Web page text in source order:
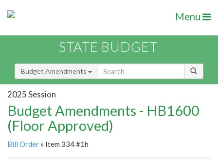
Menu
STATE BUDGET
Budget Amendments
2025 Session
Budget Amendments - HB1600
(Floor Approved)
Bill Order » Item 334 #1h